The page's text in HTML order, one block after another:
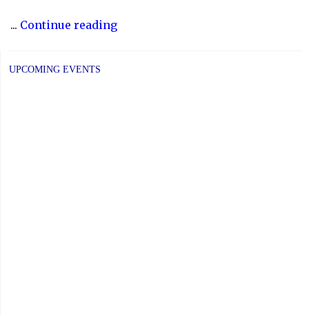
... Continue reading"Happy
UPCOMING EVENTS